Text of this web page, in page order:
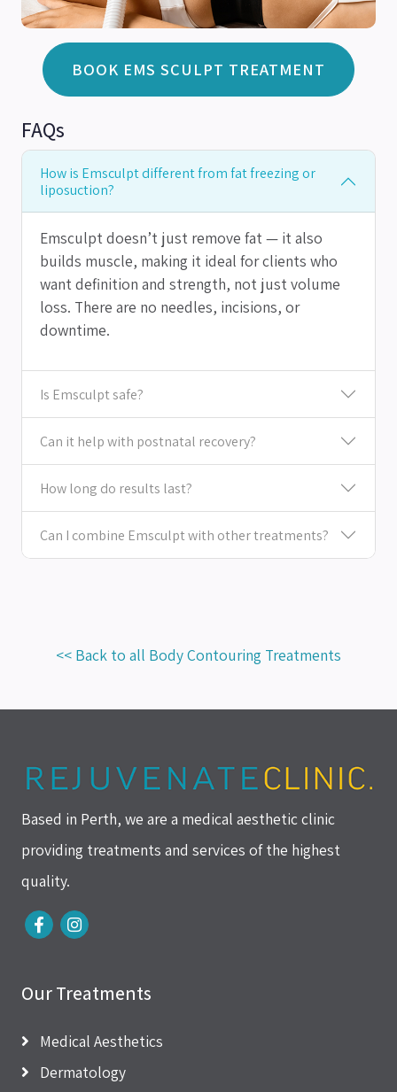
BOOK EMS SCULPT TREATMENT
FAQs
How is Emsculpt different from fat freezing or
liposuction?
Emsculpt doesn’t just remove fat — it also
builds muscle, making it ideal for clients who
want definition and strength, not just volume
loss. There are no needles, incisions, or
downtime.
Is Emsculpt safe?
Can it help with postnatal recovery?
How long do results last?
Can I combine Emsculpt with other treatments?
<< Back to all Body Contouring Treatments
Based in Perth, we are a medical aesthetic clinic
providing treatments and services of the highest
quality.
Our Treatments
Medical Aesthetics
Dermatology